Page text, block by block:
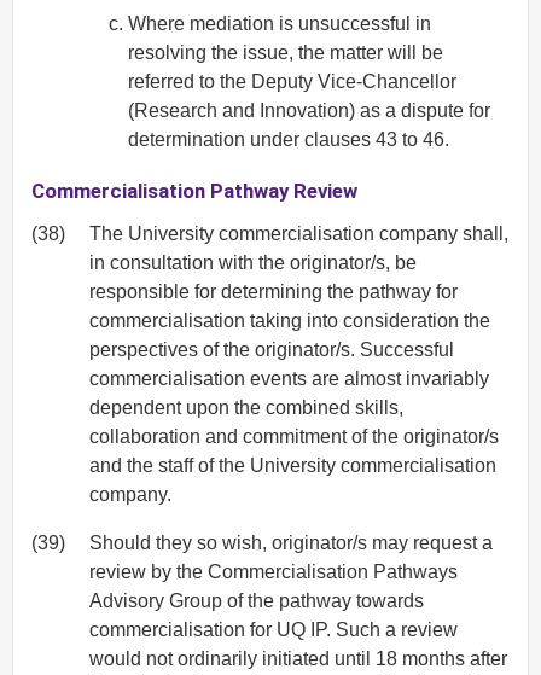
Where mediation is unsuccessful in
resolving the issue, the matter will be
referred to the Deputy Vice-Chancellor
(Research and Innovation) as a dispute for
determination under clauses 43 to 46.
Commercialisation Pathway Review
(38)
The University commercialisation company shall,
in consultation with the originator/s, be
responsible for determining the pathway for
commercialisation taking into consideration the
perspectives of the originator/s. Successful
commercialisation events are almost invariably
dependent upon the combined skills,
collaboration and commitment of the originator/s
and the staff of the University commercialisation
company.
(39)
Should they so wish, originator/s may request a
review by the Commercialisation Pathways
Advisory Group of the pathway towards
commercialisation for UQ IP. Such a review
would not ordinarily initiated until 18 months after